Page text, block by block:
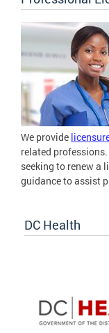
We provide
related
seeking to renew a
guidance to assist
DC Health